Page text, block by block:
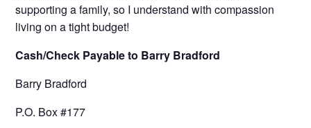
supporting a family, so I understand with compassion
living on a tight budget!
Cash/Check Payable to Barry Bradford
Barry Bradford
P.O. Box #177